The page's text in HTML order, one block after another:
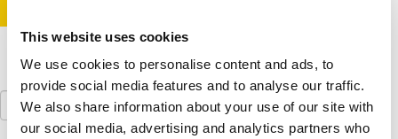
This website uses cookies
We use cookies to personalise content and ads, to
provide social media features and to analyse our traffic.
We also share information about your use of our site with
our social media, advertising and analytics partners who
Search
for: